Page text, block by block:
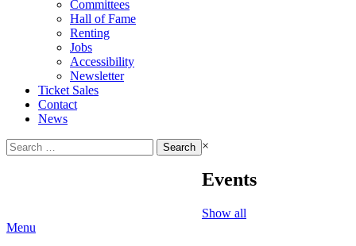
Committees
Hall of Fame
Renting
Jobs
Accessibility
Newsletter
Ticket Sales
Contact
News
Search
for:
×
Events
Show all
Menu